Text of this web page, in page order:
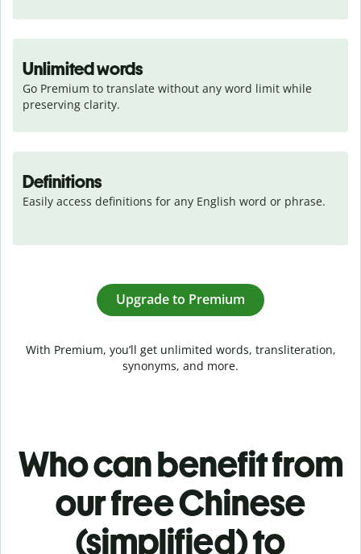
Unlimited words
Go Premium to translate without any word limit while
preserving clarity.
Definitions
Easily access definitions for any English word or phrase.
Upgrade to Premium
With Premium, you’ll get unlimited words, transliteration,
synonyms, and more.
Who can benefit from
our free Chinese
(simplified) to